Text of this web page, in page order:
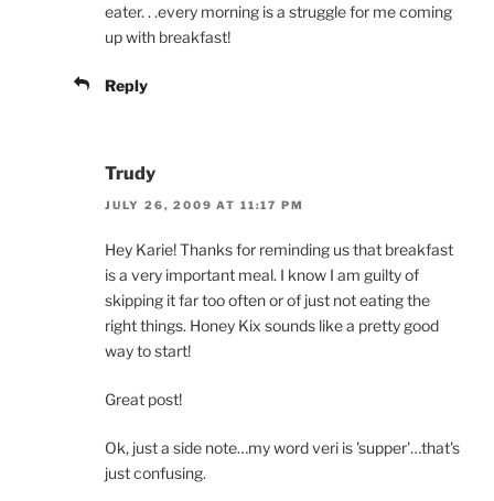
eater. . .every morning is a struggle for me coming
up with breakfast!
Reply
Trudy
JULY 26, 2009 AT 11:17 PM
Hey Karie! Thanks for reminding us that breakfast
is a very important meal. I know I am guilty of
skipping it far too often or of just not eating the
right things. Honey Kix sounds like a pretty good
way to start!
Great post!
Ok, just a side note…my word veri is 'supper'…that's
just confusing.